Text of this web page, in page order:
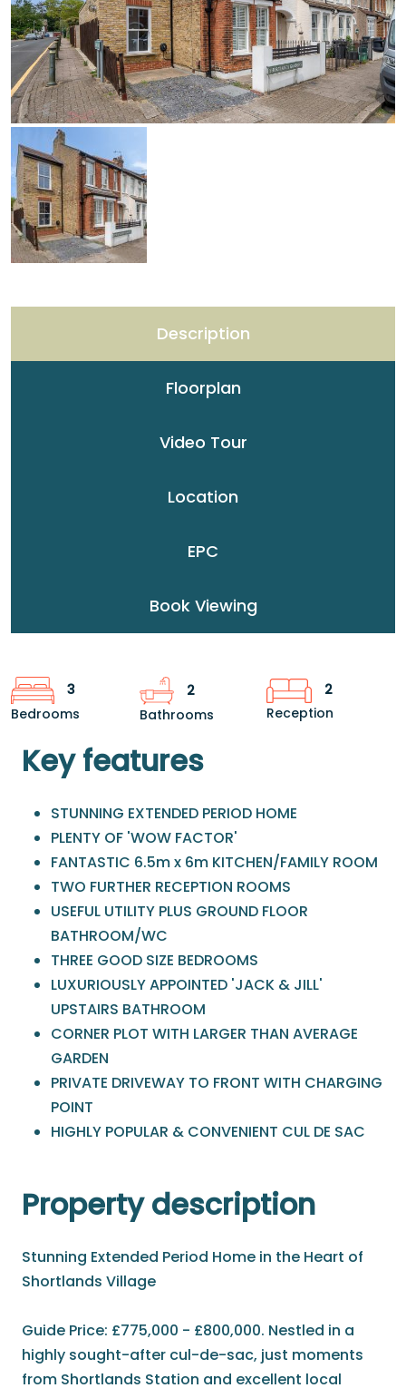
Description
Floorplan
Video Tour
Location
EPC
Book Viewing
3
Bedrooms
2
Bathrooms
2
Reception
Key features
STUNNING EXTENDED PERIOD HOME
PLENTY OF 'WOW FACTOR'
FANTASTIC 6.5m x 6m KITCHEN/FAMILY ROOM
TWO FURTHER RECEPTION ROOMS
USEFUL UTILITY PLUS GROUND FLOOR
BATHROOM/WC
THREE GOOD SIZE BEDROOMS
LUXURIOUSLY APPOINTED 'JACK & JILL'
UPSTAIRS BATHROOM
CORNER PLOT WITH LARGER THAN AVERAGE
GARDEN
PRIVATE DRIVEWAY TO FRONT WITH CHARGING
POINT
HIGHLY POPULAR & CONVENIENT CUL DE SAC
Property description
Stunning Extended Period Home in the Heart of
Shortlands Village
Guide Price: £775,000 - £800,000. Nestled in a
highly sought-after cul-de-sac, just moments
from Shortlands Station and excellent local